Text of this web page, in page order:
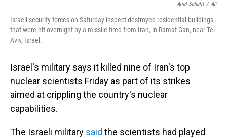
Ariel Schalit / AP
Israeli security forces on Saturday inspect destroyed residential buildings
that were hit overnight by a missile fired from Iran, in Ramat Gan, near Tel
Aviv, Israel.
Israel's military says it killed nine of Iran's top
nuclear scientists Friday as part of its strikes
aimed at crippling the country's nuclear
capabilities.
The Israeli military said the scientists had played